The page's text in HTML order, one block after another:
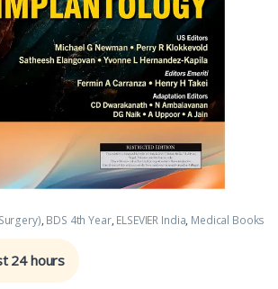
, BDS 4th Year, ELSEVIER India, Medical Books
24 hours